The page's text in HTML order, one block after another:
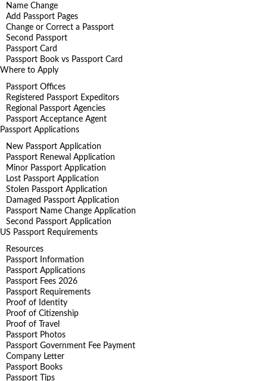
Name Change
Add Passport Pages
Change or Correct a Passport
Second Passport
Passport Card
Passport Book vs Passport Card
Where to Apply
Passport Offices
Registered Passport Expeditors
Regional Passport Agencies
Passport Acceptance Agent
Passport Applications
New Passport Application
Passport Renewal Application
Minor Passport Application
Lost Passport Application
Stolen Passport Application
Damaged Passport Application
Passport Name Change Application
Second Passport Application
US Passport Requirements
Resources
Passport Information
Passport Applications
Passport Fees 2026
Passport Requirements
Proof of Identity
Proof of Citizenship
Proof of Travel
Passport Photos
Passport Government Fee Payment
Company Letter
Passport Books
Passport Tips